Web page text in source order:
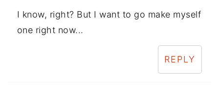
I know, right? But I want to go make myself
one right now...
REPLY